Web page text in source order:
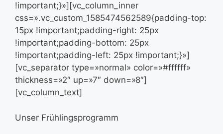
!important;}»][vc_column_inner
css=».vc_custom_1585474562589{padding-top:
15px !important;padding-right: 25px
!important;padding-bottom: 25px
!important;padding-left: 25px !important;}»]
[vc_separator type=»normal» color=»#ffffff»
thickness=»2″ up=»7″ down=»8″]
[vc_column_text]
Unser Frühlingsprogramm